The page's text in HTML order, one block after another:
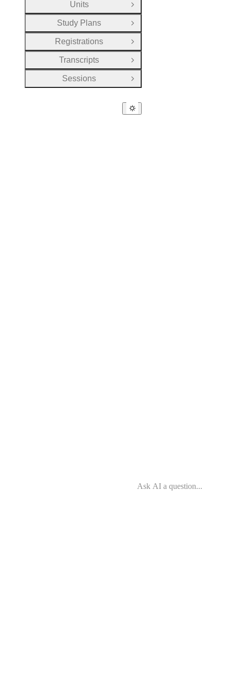
Units
Open Group
Study Plans
Open Group
Registrations
Open Group
Transcripts
Open Group
Sessions
Open Group